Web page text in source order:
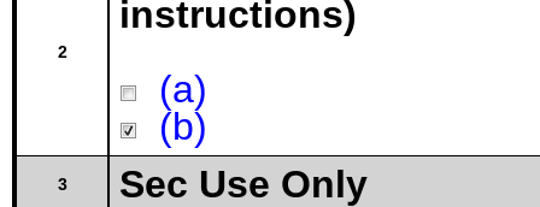
2
instructions)
(a)
(b)
3 Sec Use Only